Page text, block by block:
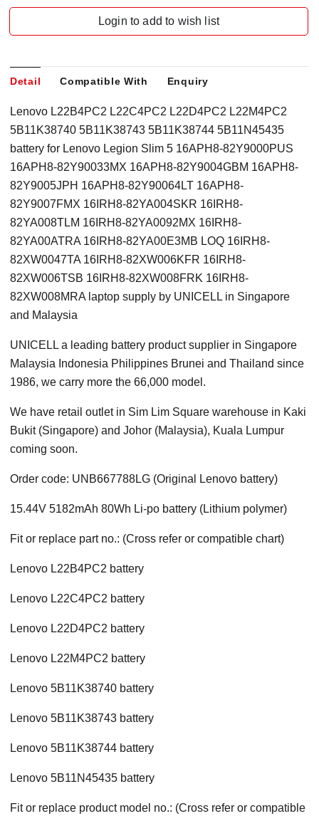
Login to add to wish list
Detail Compatible With Enquiry
Lenovo L22B4PC2 L22C4PC2 L22D4PC2 L22M4PC2
5B11K38740 5B11K38743 5B11K38744 5B11N45435
battery for Lenovo Legion Slim 5 16APH8-82Y9000PUS
16APH8-82Y90033MX 16APH8-82Y9004GBM 16APH8-
82Y9005JPH 16APH8-82Y90064LT 16APH8-
82Y9007FMX 16IRH8-82YA004SKR 16IRH8-
82YA008TLM 16IRH8-82YA0092MX 16IRH8-
82YA00ATRA 16IRH8-82YA00E3MB LOQ 16IRH8-
82XW0047TA 16IRH8-82XW006KFR 16IRH8-
82XW006TSB 16IRH8-82XW008FRK 16IRH8-
82XW008MRA laptop supply by UNICELL in Singapore
and Malaysia
UNICELL a leading battery product supplier in Singapore
Malaysia Indonesia Philippines Brunei and Thailand since
1986, we carry more the 66,000 model.
We have retail outlet in Sim Lim Square warehouse in Kaki
Bukit (Singapore) and Johor (Malaysia), Kuala Lumpur
coming soon.
Order code: UNB667788LG (Original Lenovo battery)
15.44V 5182mAh 80Wh Li-po battery (Lithium polymer)
Fit or replace part no.: (Cross refer or compatible chart)
Lenovo L22B4PC2 battery
Lenovo L22C4PC2 battery
Lenovo L22D4PC2 battery
Lenovo L22M4PC2 battery
Lenovo 5B11K38740 battery
Lenovo 5B11K38743 battery
Lenovo 5B11K38744 battery
Lenovo 5B11N45435 battery
Fit or replace product model no.: (Cross refer or compatible